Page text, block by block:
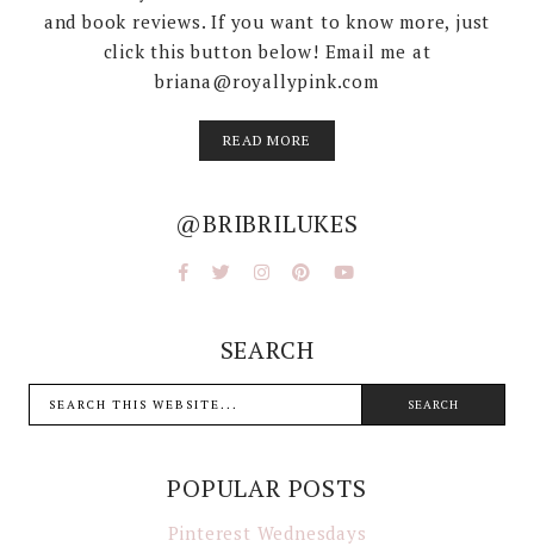
and book reviews. If you want to know more, just
click this button below! Email me at
briana@royallypink.com
READ MORE
@BRIBRILUKES
SEARCH
POPULAR POSTS
Pinterest Wednesdays